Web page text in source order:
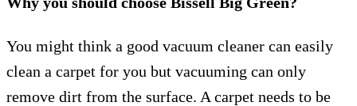
You might think a good vacuum cleaner can easily
clean a carpet for you but vacuuming can only
remove dirt from the surface. A carpet needs to be